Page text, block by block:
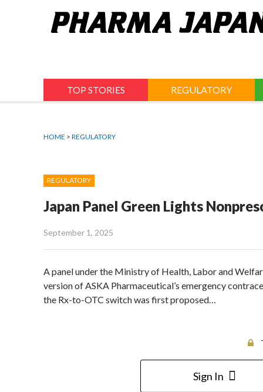
TOP STORIES REGULATORY
HOME > REGULATORY
REGULATORY
Japan Panel Green Lights
September 1, 2025
A panel under the Ministry of Health, Labor and
version of ASKA Pharmaceutical’s emergency
the Rx-to-OTC switch was first proposed…
Sign In